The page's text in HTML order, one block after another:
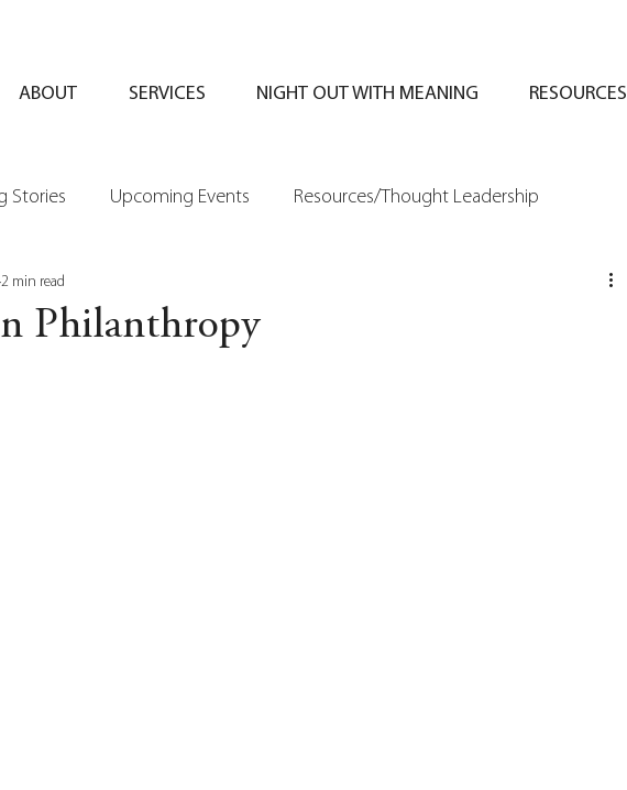
ABOUT SERVICES NIGHT OUT WITH MEANING RESOURCES
Stories Upcoming Events Resources/Thought Leadership
Philanthropy
2 min read